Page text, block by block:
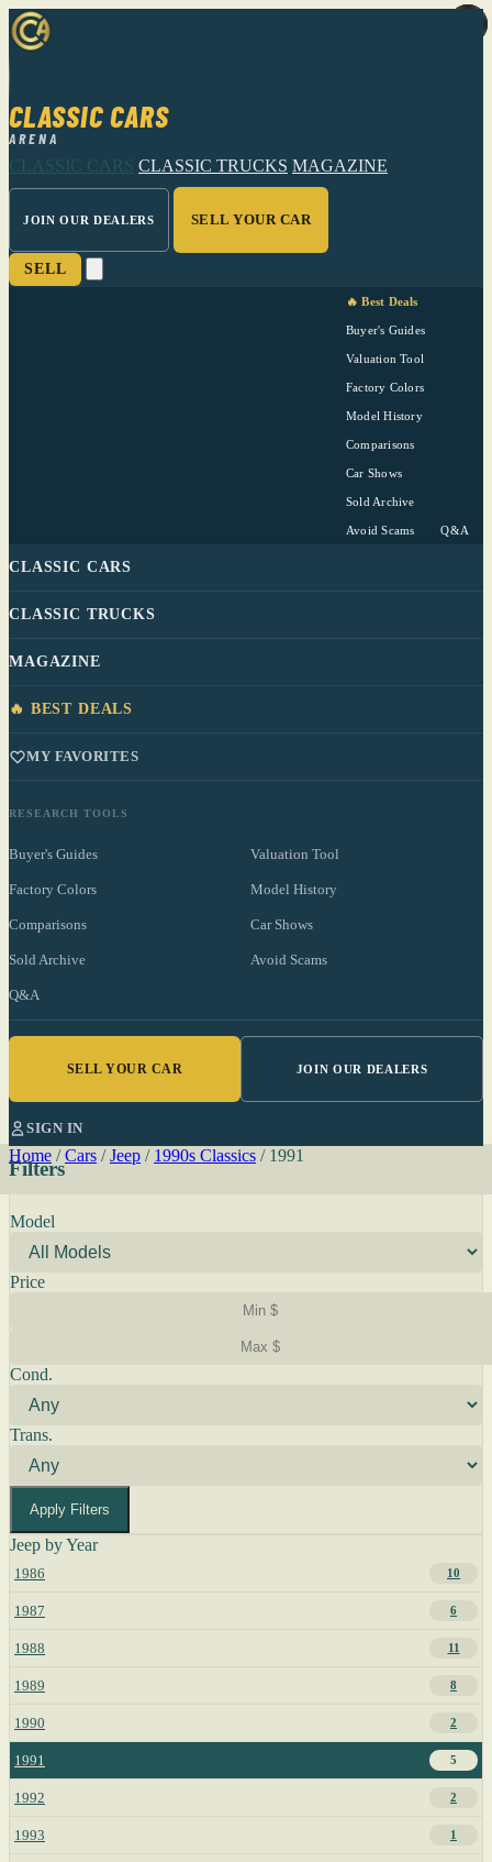
CLASSIC CARS
ARENA
CLASSIC CARS CLASSIC TRUCKS MAGAZINE
JOIN OUR DEALERS SELL YOUR CAR
SELL
🔥 Best Deals
Buyer's Guides
Valuation Tool
Factory Colors
Model History
Comparisons
Car Shows
Sold Archive
Avoid Scams Q&A
CLASSIC CARS
CLASSIC TRUCKS
MAGAZINE
🔥 BEST DEALS
MY FAVORITES
RESEARCH TOOLS
Buyer's Guides Valuation Tool
Factory Colors Model History
Comparisons Car Shows
Sold Archive Avoid Scams
Q&A
SELL YOUR CAR JOIN OUR DEALERS
SIGN IN
Home / Cars / Jeep / 1990s Classics / 1991
Filters
Model
Price
Cond.
Trans.
Apply Filters
Jeep by Year
1986 10
1987 6
1988 11
1989 8
1990 2
1991 5
1992 2
1993 1